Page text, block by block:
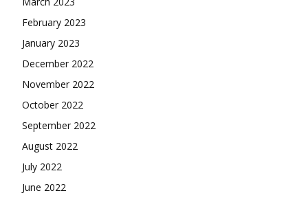
February 2023
January 2023
December 2022
November 2022
October 2022
September 2022
August 2022
July 2022
June 2022